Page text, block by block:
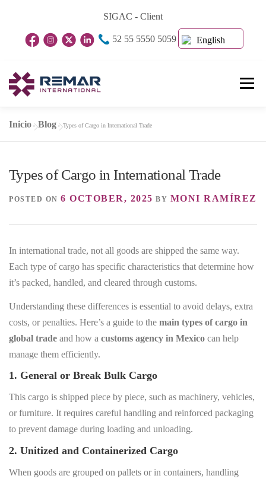
content
SIGAC - Client
52 55 5550 5059 English
Menu
Home Page About Us
Blog Contact
Inicio »Blog »Types of Cargo in International Trade
Types of Cargo in International Trade
POSTED ON 6 OCTOBER, 2025 BY MONI RAMÍREZ
In international trade, not all goods are shipped the same way.
Each type of cargo has specific characteristics that determine how
it’s packed, handled, and cleared through customs.
Understanding these differences is essential to avoid delays, extra
costs, or penalties. Here’s a guide to the main types of cargo in
global trade and how a customs agency in Mexico can help
manage them efficiently.
1. General or Break Bulk Cargo
This cargo is shipped piece by piece, such as machinery, vehicles,
or furniture. It requires careful handling and reinforced packaging
to prevent damage during loading and unloading.
2. Unitized and Containerized Cargo
When goods are grouped on pallets or in containers, handling